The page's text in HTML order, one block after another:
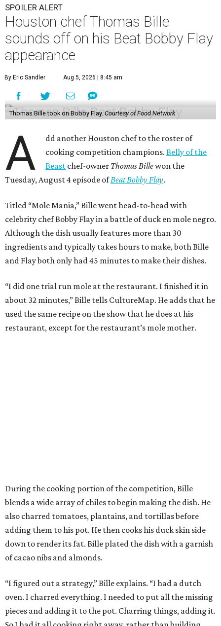
SPOILER ALERT
Houston chef Thomas Bille
sounds off on his Beat Bobby Flay
appearance
By Eric Sandler Aug 5, 2026 | 8:45 am
Thomas Bille took on Bobby Flay.Courtesy of Food Network
A
dd another Houston chef to the roster of
cooking competition champions.Belly of the
Beast chef-owner Thomas Billewon the
Tuesday, August 4 episode ofBeat Bobby Flay.
Titled “Mole Mania,” Bille went head-to-head with
celebrity chef Bobby Flay in a battle of duck en mole negro.
Although the dish usually features more than 30
ingredients and typically takes hours to make, both Bille
and Flay both only had 45 minutes to make their dishes.
“I did one trial run mole at the restaurant. I finished it in
about 32 minutes,” Bille tells CultureMap. He adds that he
used the same recipe on the show that he does at his
restaurant, except for the restaurant’s mole mother.
During the cooking portion of the competition, Bille
blends a wide array of chiles to begin making the dish. He
also charred tomatoes, plantains, and tortillas before
adding them to his pot. He then cooks his duck skin side
down to render its fat. Bille plated the dish with a garnish
of cacao nibs and almonds.
“I figured out a strategy,” Bille explains. “I had a dutch
oven. I charred everything. I needed to put all the missing
pieces and adding it to the pot. Charring things, adding it.